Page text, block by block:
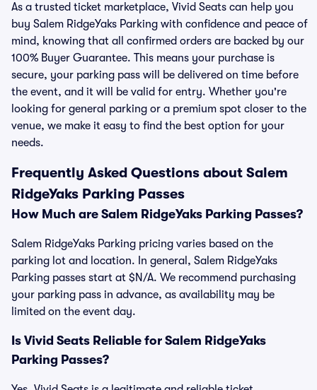
As a trusted ticket marketplace, Vivid Seats can help you
buy Salem RidgeYaks Parking with confidence and peace of
mind, knowing that all confirmed orders are backed by our
100% Buyer Guarantee. This means your purchase is
secure, your parking pass will be delivered on time before
the event, and it will be valid for entry. Whether you're
looking for general parking or a premium spot closer to the
venue, we make it easy to find the best option for your
needs.
Frequently Asked Questions about Salem
RidgeYaks Parking Passes
How Much are Salem RidgeYaks Parking Passes?
Salem RidgeYaks Parking pricing varies based on the
parking lot and location. In general, Salem RidgeYaks
Parking passes start at $N/A. We recommend purchasing
your parking pass in advance, as availability may be
limited on the event day.
Is Vivid Seats Reliable for Salem RidgeYaks
Parking Passes?